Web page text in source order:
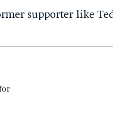
supporter like